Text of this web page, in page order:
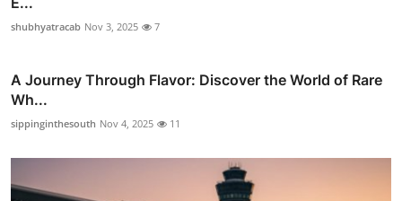
shubhyatracab Nov 3, 2025 7
A Journey Through Flavor: Discover the World of Rare
Wh...
sippinginthesouth Nov 4, 2025 11